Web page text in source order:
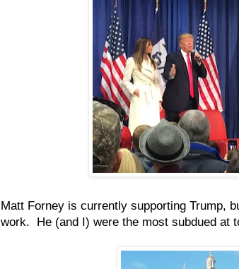
Matt Forney is currently supporting Trump,
work. He (and I) were the most subdued at